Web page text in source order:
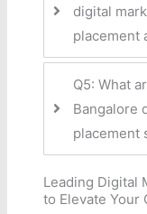
digital
placement
Q5: What
Bangalore
placement
Leading Digital
to Elevate Your